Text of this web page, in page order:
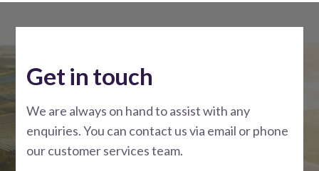
Get in touch
We are always on hand to assist with any
enquiries. You can contact us via email or phone
our customer services team.